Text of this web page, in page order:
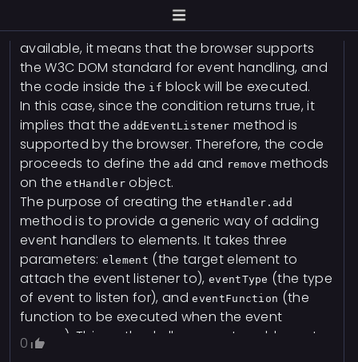
method is used to attach an
event listener to an element. If the method is
available, it means that the browser supports
the W3C DOM standard for event handling, and
the code inside the if block will be executed.
In this case, since the condition returns true, it
implies that the addEventListener method is
supported by the browser. Therefore, the code
proceeds to define the add and remove methods
on theetHandler object.
The purpose of creating the etHandler.add
method is to provide a generic way of adding
event handlers to elements. It takes three
parameters: element (the target element to
attach the event listener to), eventType (the type
of event to listen for), andeventFunction (the
function to be executed when the event
occurs). This method allows you to add event
0